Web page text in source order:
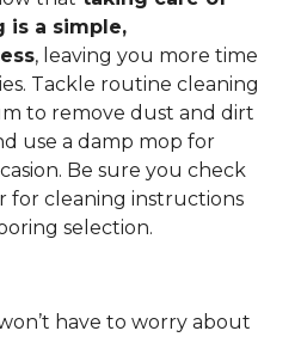
is a simple,
, leaving you more time
Tackle routine cleaning
to remove dust and dirt
use a damp mop for
Be sure you check
cleaning instructions
selection.
have to worry about